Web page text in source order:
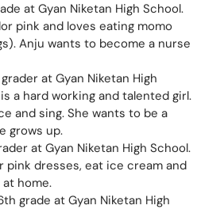
at Gyan Niketan High School.
pink and loves eating momo
Anju wants to become a nurse
at Gyan Niketan High
a hard working and talented girl.
and sing. She wants to be a
grows up.
at Gyan Niketan High School.
pink dresses, eat ice cream and
home.
grade at Gyan Niketan High